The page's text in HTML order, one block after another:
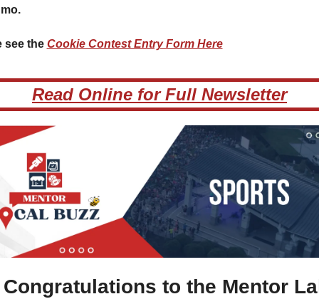
see the Cookie Contest Entry Form Here
Read Online for Full Newsletter
Congratulations to the Mentor